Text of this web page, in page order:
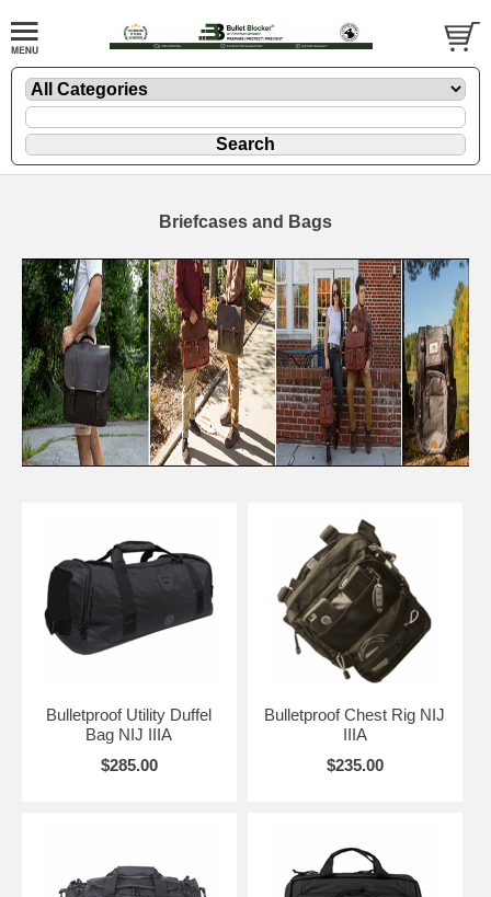
Briefcases and Bags
Bulletproof Utility Duffel
Bag NIJ IIIA
$285.00
Bulletproof Chest Rig NIJ
IIIA
$235.00